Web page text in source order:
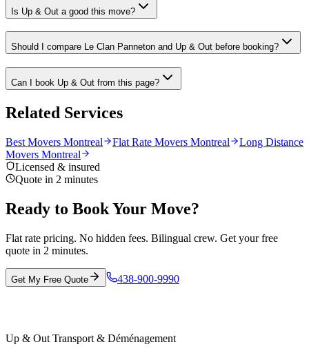
Is Up & Out a good this move?
Should I compare Le Clan Panneton and Up & Out before booking?
Can I book Up & Out from this page?
Related Services
Best Movers Montreal Flat Rate Movers Montreal
Long Distance
Movers Montreal
Licensed & insured
Quote in 2 minutes
Ready to Book Your Move?
Flat rate pricing. No hidden fees. Bilingual crew. Get your free
quote in 2 minutes.
Get My Free Quote 438-900-9990
Up & Out Transport & Déménagement